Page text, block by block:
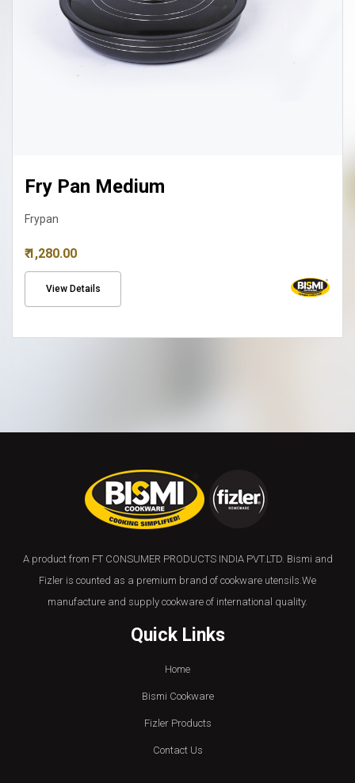
Fry Pan Medium
Frypan
₹ 1,280.00
View Details
A product from FT CONSUMER PRODUCTS INDIA PVT.LTD. Bismi and
Fizler is counted as a premium brand of cookware utensils.We
manufacture and supply cookware of international quality.
Quick Links
Home
Bismi Cookware
Fizler Products
Contact Us